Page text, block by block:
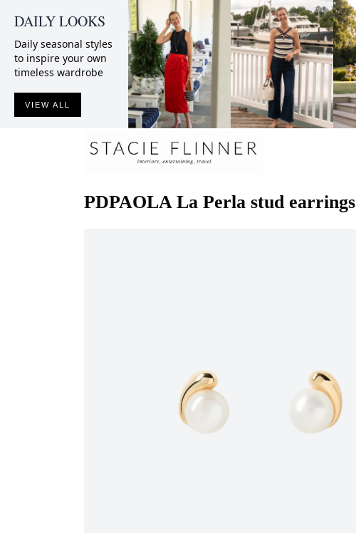
DAILY LOOKS
Daily seasonal styles
to inspire your own
timeless wardrobe
VIEW ALL
PDPAOLA La Perla stud earrings